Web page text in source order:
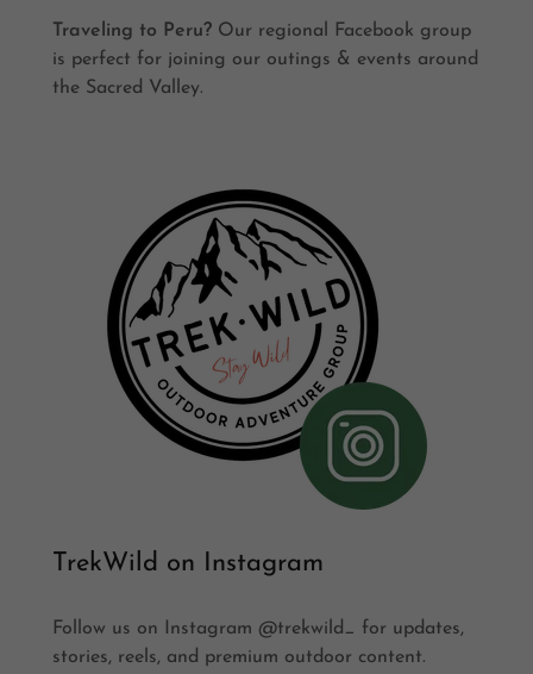
Traveling to Peru? Our regional Facebook group
is perfect for joining our outings & events around
the Sacred Valley.
TrekWild on Instagram
Follow us on Instagram @trekwild_ for updates,
stories, reels, and premium outdoor content.